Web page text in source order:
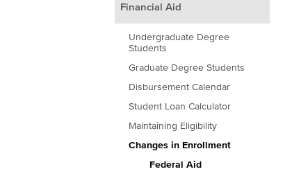
menu
Financial Aid
Undergraduate Degree
Students
Graduate Degree Students
Disbursement Calendar
Student Loan Calculator
Maintaining Eligibility
Changes in Enrollment
Federal Aid